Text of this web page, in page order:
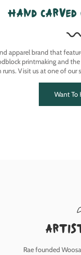
hand carved
apparel brand that
printmaking and
Visit us at one of our
Want To
Rae founded